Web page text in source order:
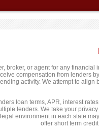
broker, or agent for any
compensation from lenders
activity. We attempt to
loan terms, APR, interest
lenders. We take your
environment in each state
offer short term